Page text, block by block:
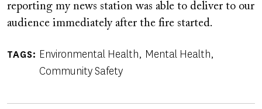
reporting my news station was able to deliver to our
audience immediately after the fire started.
TAGS Environmental Health Mental Health
Community Safety